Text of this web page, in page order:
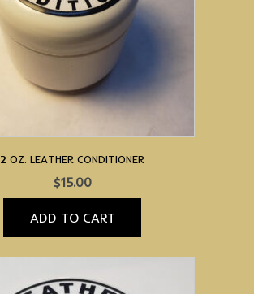
2 OZ. LEATHER CONDITIONER
$15.00
ADD TO CART